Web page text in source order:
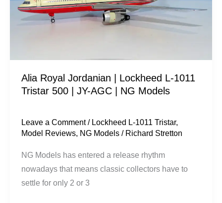
Alia Royal Jordanian | Lockheed L-1011
Tristar 500 | JY-AGC | NG Models
Leave a Comment / Lockheed L-1011 Tristar,
Model Reviews, NG Models / Richard Stretton
NG Models has entered a release rhythm
nowadays that means classic collectors have to
settle for only 2 or 3
L-
1011
JY-
AGC
NG
Models